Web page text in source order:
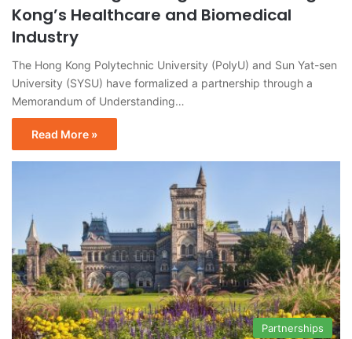
Kong’s Healthcare and Biomedical
Industry
The Hong Kong Polytechnic University (PolyU) and Sun Yat-sen
University (SYSU) have formalized a partnership through a
Memorandum of Understanding…
Read More »
Partnerships